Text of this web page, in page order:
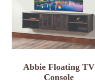
Abbie Floating TV
Console